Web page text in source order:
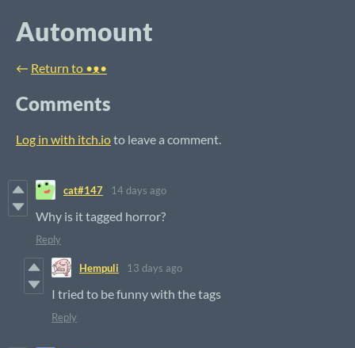
Automount
← Return to •ᴥ•
Comments
Log in with itch.ioto leave a comment.
cat#147 14 days ago
Why is it tagged horror?
Reply
Hempuli 13 days ago
I tried to be funny with the tags
Reply